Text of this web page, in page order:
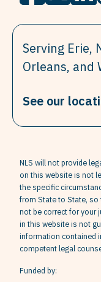
Serving Erie,
Orleans, and
See our
NLS will not provide
on this website is not
the specific
from State to State,
not be correct for your
in this website is not
information contained
competent legal
Funded by: